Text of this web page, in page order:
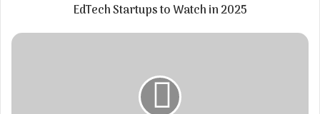
EdTech Startups to Watch in 2025